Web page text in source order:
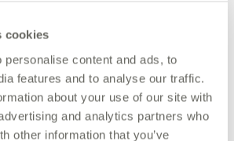
cookies
personalise content and ads, to
features and to analyse our traffic.
about your use of our site with
and analytics partners who
other information that you’ve
demonstrate the power of our solutions
improvement and integration of
This contract again demonstrates our
in the Space & Defence market”
Development Manager at